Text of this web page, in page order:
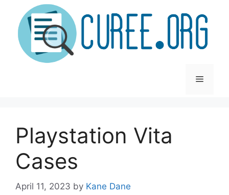
content
Menu
Playstation Vita
Cases
April 11, 2023 by Kane Dane